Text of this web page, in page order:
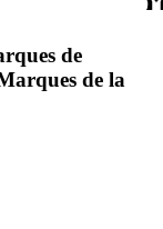
de
de la